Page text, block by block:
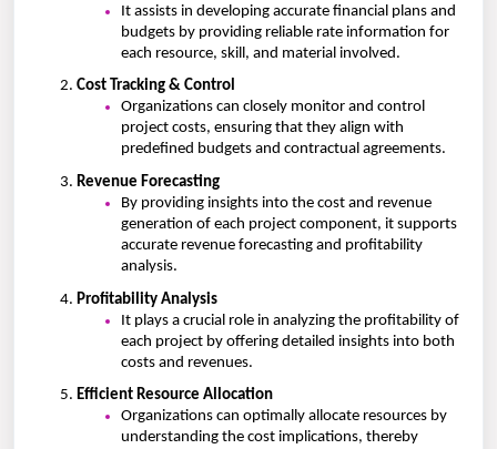
It assists in developing accurate financial plans and
budgets by providing reliable rate information for
each resource, skill, and material involved.
Cost Tracking & Control
Organizations can closely monitor and control
project costs, ensuring that they align with
predefined budgets and contractual agreements.
Revenue Forecasting
By providing insights into the cost and revenue
generation of each project component, it supports
accurate revenue forecasting and profitability
analysis.
Profitability Analysis
It plays a crucial role in analyzing the profitability of
each project by offering detailed insights into both
costs and revenues.
Efficient Resource Allocation
Organizations can optimally allocate resources by
understanding the cost implications, thereby